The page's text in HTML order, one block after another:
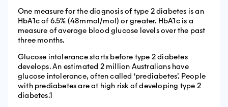
One measure for the diagnosis of type 2 diabetes is an
HbA1c of 6.5% (48mmol/mol) or greater. HbA1c is a
measure of average blood glucose levels over the past
three months.
Glucose intolerance starts before type 2 diabetes
develops. An estimated 2 million Australians have
glucose intolerance, often called ‘prediabetes’. People
with prediabetes are at high risk of developing type 2
diabetes.1